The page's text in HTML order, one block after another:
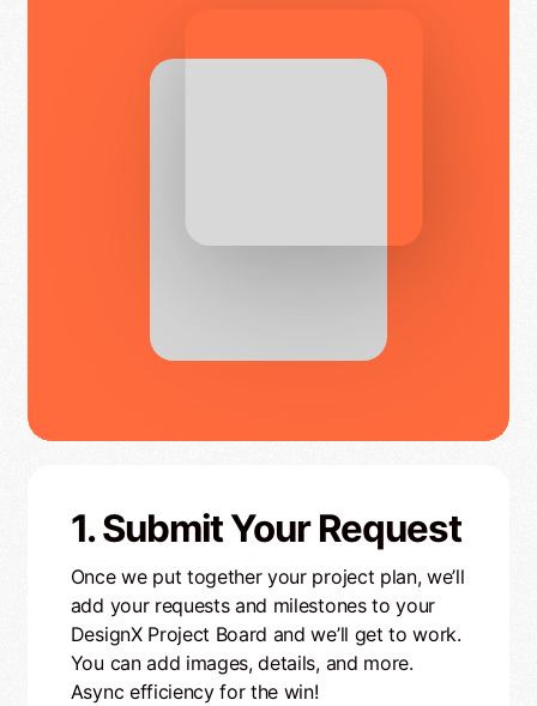
1. Submit Your Request
Once we put together your project plan, we’ll
add your requests and milestones to your
DesignX Project Board and we’ll get to work.
You can add images, details, and more.
Async efficiency for the win!